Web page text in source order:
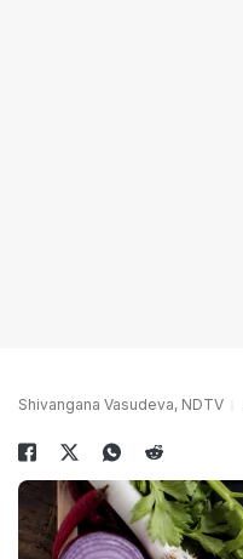
Shivangana Vasudeva, NDTV